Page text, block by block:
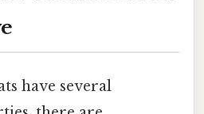
have several